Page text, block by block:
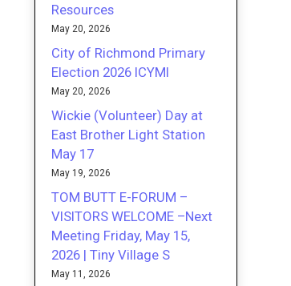
Resources
May 20, 2026
City of Richmond Primary
Election 2026 ICYMI
May 20, 2026
Wickie (Volunteer) Day at
East Brother Light Station
May 17
May 19, 2026
TOM BUTT E-FORUM –
VISITORS WELCOME –Next
Meeting Friday, May 15,
2026 | Tiny Village S
May 11, 2026